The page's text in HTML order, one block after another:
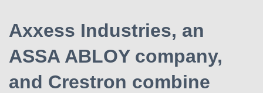
Axxess Industries, an
ASSA ABLOY company,
and Crestron combine